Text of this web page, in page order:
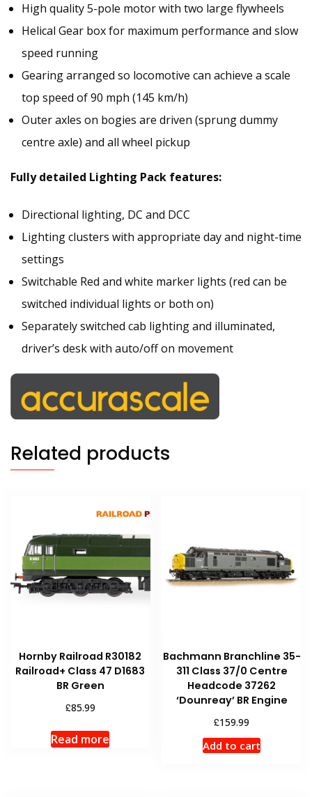
High quality 5-pole motor with two large flywheels
Helical Gear box for maximum performance and slow
speed running
Gearing arranged so locomotive can achieve a scale
top speed of 90 mph (145 km/h)
Outer axles on bogies are driven (sprung dummy
centre axle) and all wheel pickup
Fully detailed Lighting Pack features:
Directional lighting, DC and DCC
Lighting clusters with appropriate day and night-time
settings
Switchable Red and white marker lights (red can be
switched individual lights or both on)
Separately switched cab lighting and illuminated,
driver’s desk with auto/off on movement
Related products
Hornby Railroad R30182
Railroad+ Class 47 D1683
BR Green
£85.99
Read more
Bachmann Branchline 35-
311 Class 37/0 Centre
Headcode 37262
‘Dounreay’ BR Engine
£159.99
Add to cart